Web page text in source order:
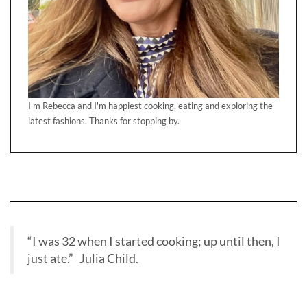
I'm Rebecca and I'm happiest cooking, eating and exploring the
latest fashions. Thanks for stopping by.
“I was 32 when I started cooking; up until then, I
just ate.” Julia Child.